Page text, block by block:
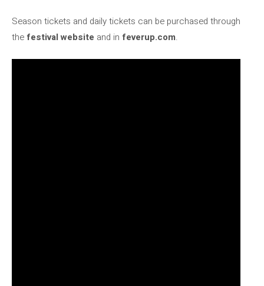
Season tickets and daily tickets can be purchased through
thefestival website and in feverup.com.